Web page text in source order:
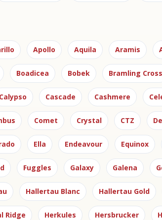
Apollo Aquila Aramis
Boadicea Bobek Bramling Cross
Calypso Cascade Cashmere
Comet Crystal CTZ
Ella Endeavour Equinox
Fuggles Galaxy Galena
Hallertau Blanc Hallertau Gold
Ridge Herkules Hersbrucker